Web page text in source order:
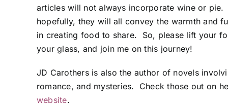
articles will not always incorporate wine or
hopefully, they will all convey the warmth and
in creating food to share. So, please lift your
your glass, and join me on this journey!
JD Carothers is also the author of novels
romance, and mysteries. Check those out on
website.